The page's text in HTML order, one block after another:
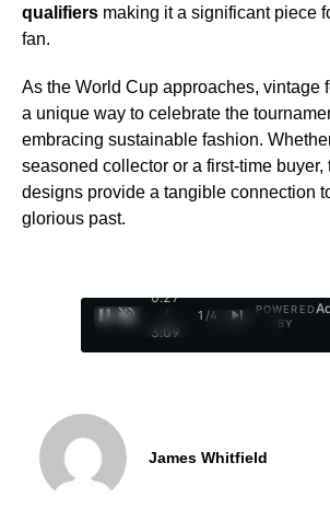
qualifiers making it a significant piece
fan.
As the World Cup approaches, vintage
a unique way to celebrate the
embracing sustainable fashion.
seasoned collector or a first-time buyer,
designs provide a tangible connection
glorious past.
0:28
/
3:09
1 /4
POWERED
BY
James Whitfield